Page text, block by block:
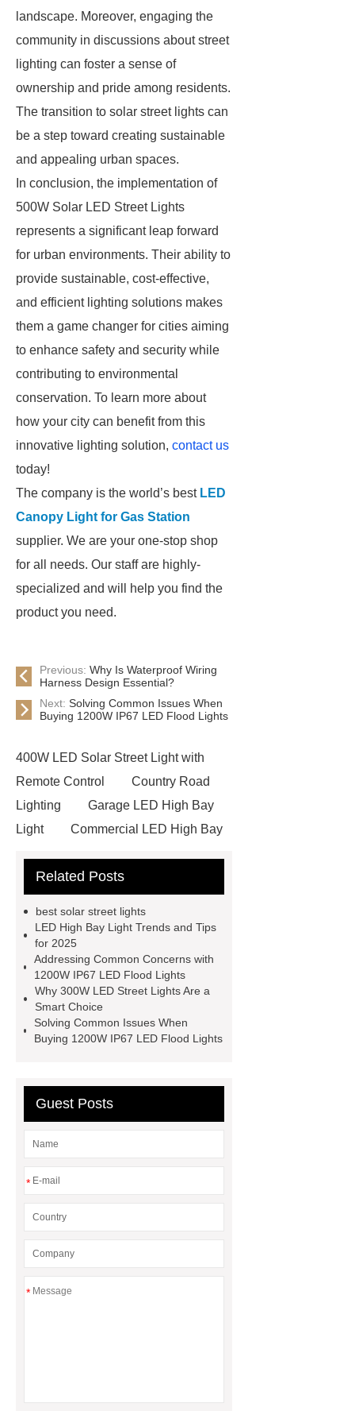
landscape. Moreover, engaging the
community in discussions about street
lighting can foster a sense of
ownership and pride among residents.
The transition to solar street lights can
be a step toward creating sustainable
and appealing urban spaces.
In conclusion, the implementation of
500W Solar LED Street Lights
represents a significant leap forward
for urban environments. Their ability to
provide sustainable, cost-effective,
and efficient lighting solutions makes
them a game changer for cities aiming
to enhance safety and security while
contributing to environmental
conservation. To learn more about
how your city can benefit from this
innovative lighting solution, contact us
today!
The company is the world’s best LED
Canopy Light for Gas Station
supplier. We are your one-stop shop
for all needs. Our staff are highly-
specialized and will help you find the
product you need.
Previous: Why Is Waterproof Wiring
Harness Design Essential?
Next: Solving Common Issues When
Buying 1200W IP67 LED Flood Lights
400W LED Solar Street Light with
Remote Control
Country Road
Lighting
Garage LED High Bay
Light
Commercial LED High Bay
60w solar street light
Country Road Lighting
500W
Solar LED Street Light
IP67 LED Flood Light
300W LED
Street Lights
1200W IP67 LED
Flood Light
LED Garden Light
led flood light 400w
LED High
Related Posts
best solar street lights
LED High Bay Light Trends and Tips
for 2025
Addressing Common Concerns with
1200W IP67 LED Flood Lights
Why 300W LED Street Lights Are a
Smart Choice
Solving Common Issues When
Buying 1200W IP67 LED Flood Lights
Guest Posts
*
*